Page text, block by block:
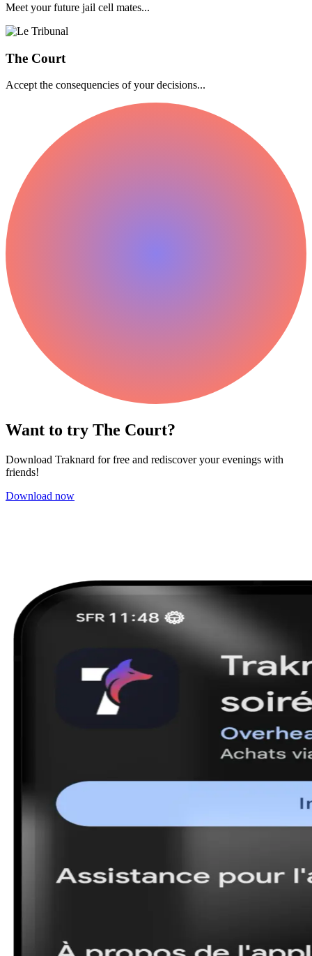
Meet your future jail cell mates...
The Court
Accept the consequencies of your decisions...
Want to try The Court?
Download Traknard for free and rediscover your evenings with
friends!
Download now